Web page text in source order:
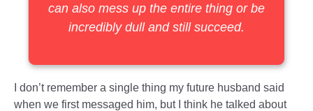
can also mess up the entire thing or be
incredibly dull and still succeed.
I don’t remember a single thing my future husband said
when we first messaged him, but I think he talked about